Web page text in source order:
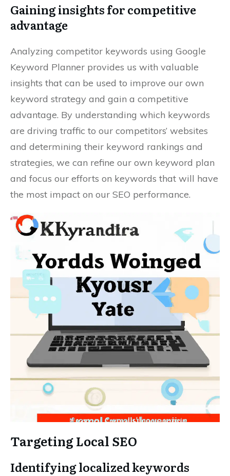
Gaining insights for competitive
advantage
Analyzing competitor keywords using Google
Keyword Planner provides us with valuable
insights that can be used to improve our own
keyword strategy and gain a competitive
advantage. By understanding which keywords
are driving traffic to our competitors’ websites
and determining their keyword rankings and
strategies, we can refine our own keyword plan
and focus our efforts on keywords that will have
the most impact on our SEO performance.
Targeting Local SEO
Identifying localized keywords